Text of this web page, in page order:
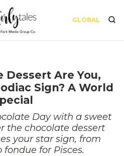
GLOBAL
Dessert Are You,
Sign? A World
Day with a sweet
the chocolate dessert
your star sign, from
for Pisces.